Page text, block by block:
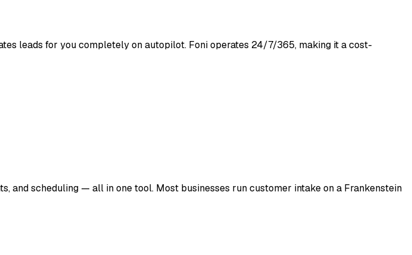
leads for you completely on autopilot. Foni operates 24/7/365, making it a cost-
and scheduling — all in one tool. Most businesses run customer intake on a Frankenstein